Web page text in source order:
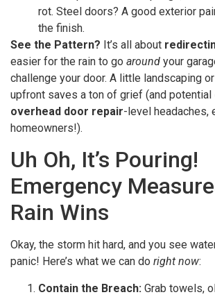
rot. Steel doors? A good exterior
the finish.
See the Pattern? It’s all about
easier for the rain to go around your
challenge your door. A little landscaping
upfront saves a ton of grief (and potential
overhead door repair-level headaches,
homeowners!).
Uh Oh, It’s Pouring!
Emergency
Rain Wins
Okay, the storm hit hard, and you see
panic! Here’s what we can do right now:
Contain the Breach: Grab towels,